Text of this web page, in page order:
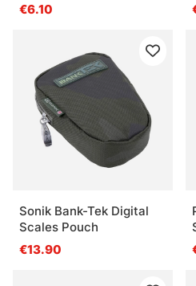
€6.10
Sonik Bank-Tek Digital
Scales Pouch
€13.90